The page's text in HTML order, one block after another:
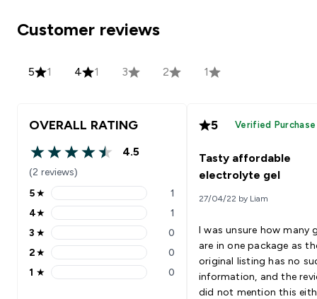
Customer reviews
5 1 4 1 3 2 1
OVERALL RATING
4.5 out of 5 stars
4.5
(2 reviews)
5 stars rating 1 reviews
5★ 1
4 stars rating 1 reviews
4★ 1
3 stars rating 0 reviews
3 ★ 0
2 stars rating 0 reviews
2★ 0
1 stars rating 0 reviews
1 ★ 0
5 Verified Purchase
Tasty affordable
electrolyte gel
27/04/22 by Liam
I was unsure how many
are in one package as
original listing has no
information, and the
did not mention this